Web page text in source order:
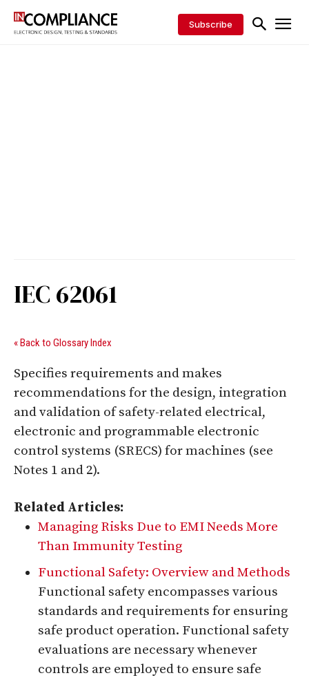
Subscribe
IEC 62061
« Back to Glossary Index
Specifies requirements and makes
recommendations for the design, integration
and validation of safety-related electrical,
electronic and programmable electronic
control systems (SRECS) for machines (see
Notes 1 and 2).
Related Articles:
Managing Risks Due to EMI Needs More
Than Immunity Testing
Functional Safety: Overview and Methods
Functional safety encompasses various
standards and requirements for ensuring
safe product operation. Functional safety
evaluations are necessary whenever
controls are employed to ensure safe